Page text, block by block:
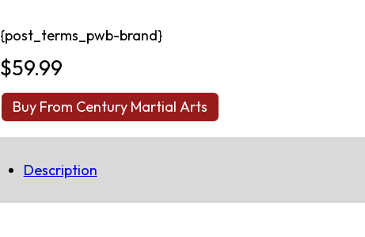
{post_terms_pwb-brand}
$59.99
Buy From Century Martial Arts
Description